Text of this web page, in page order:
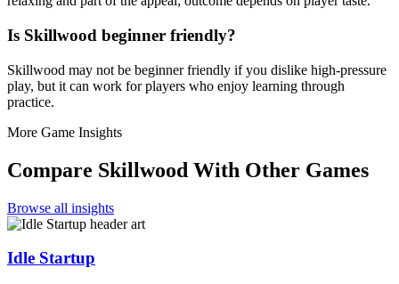
Is Skillwood beginner friendly?
Skillwood may not be beginner friendly if you dislike high-pressure
play, but it can work for players who enjoy learning through
practice.
More Game Insights
Compare Skillwood With Other Games
Browse all insights
Idle Startup